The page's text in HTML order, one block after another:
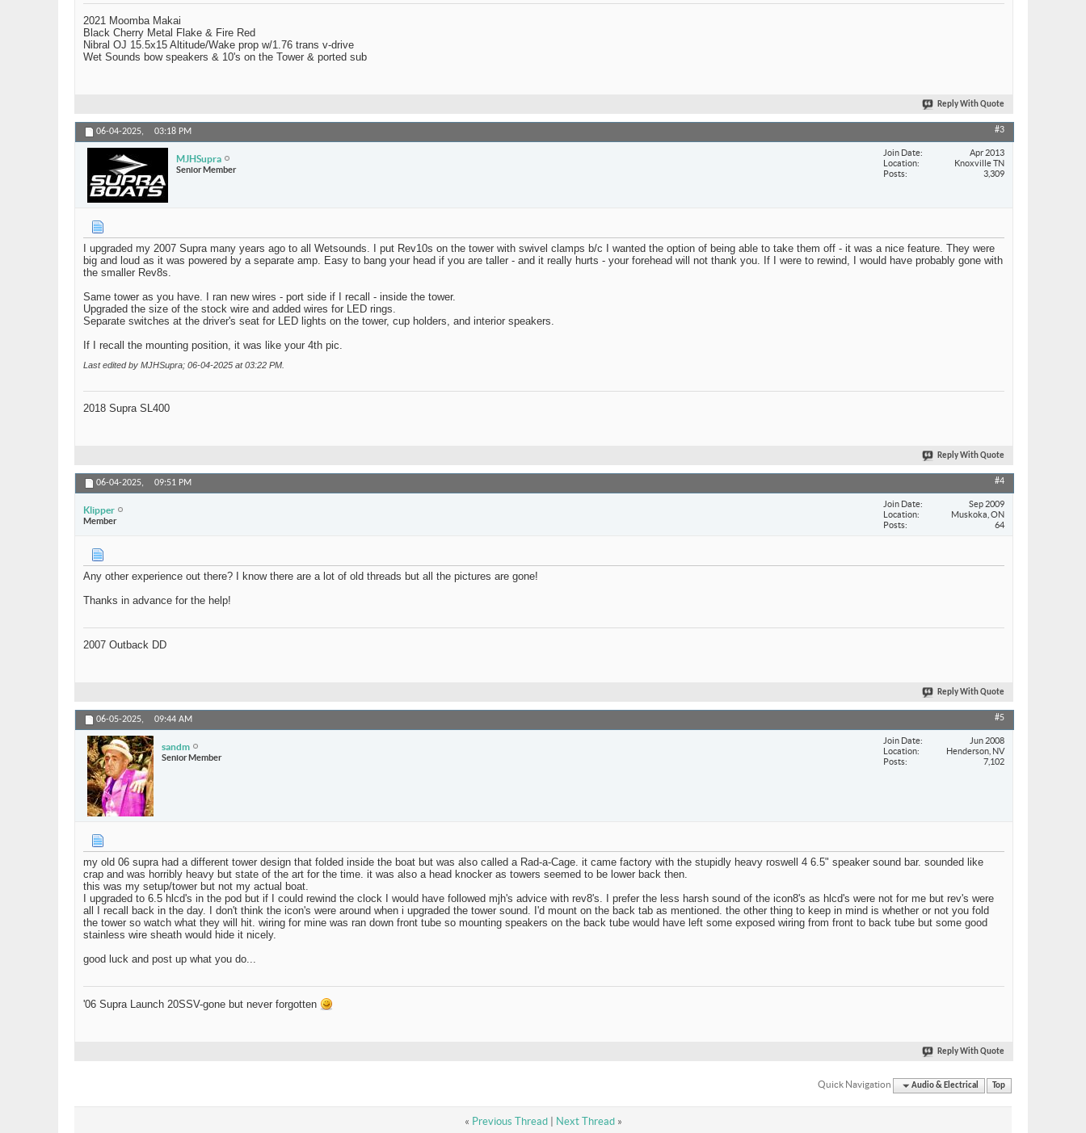
2021 Moomba Makai
Black Cherry Metal Flake & Fire Red
Nibral OJ 15.5x15 Altitude/Wake prop w/1.76 trans v-drive
Wet Sounds bow speakers & 10's on the Tower & ported sub
Reply With Quote
06-04-2025, 03:18 PM #3
MJHSupra
Senior Member
Join Date
Apr 2013
Location
Knoxville TN
Posts
3,309
I upgraded my 2007 Supra many years ago to all Wetsounds. I put Rev10s on the tower with swivel clamps b/c I wanted the option of being able to take them off - it was a nice feature. They were
big and loud as it was powered by a separate amp. Easy to bang your head if you are taller - and it really hurts - your forehead will not thank you. If I were to rewind, I would have probably gone with
the smaller Rev8s.
Same tower as you have. I ran new wires - port side if I recall - inside the tower.
Upgraded the size of the stock wire and added wires for LED rings.
Separate switches at the driver's seat for LED lights on the tower, cup holders, and interior speakers.
If I recall the mounting position, it was like your 4th pic.
Last edited by MJHSupra; 06-04-2025 at03:22 PM
2018 Supra SL400
Reply With Quote
06-04-2025, 09:51 PM #4
Klipper
Member
Join Date
Sep 2009
Location
Muskoka, ON
Posts
64
Any other experience out there? I know there are a lot of old threads but all the pictures are gone!
Thanks in advance for the help!
2007 Outback DD
Reply With Quote
06-05-2025, 09:44 AM #5
sandm
Senior Member
Join Date
Jun 2008
Location
Henderson, NV
Posts
7,102
my old 06 supra had a different tower design that folded inside the boat but was also called a Rad-a-Cage. it came factory with the stupidly heavy roswell 4 6.5" speaker sound bar. sounded like
crap and was horribly heavy but state of the art for the time. it was also a head knocker as towers seemed to be lower back then.
this was my setup/tower but not my actual boat.
I upgraded to 6.5 hlcd's in the pod but if I could rewind the clock I would have followed mjh's advice with rev8's. I prefer the less harsh sound of the icon8's as hlcd's were not for me but rev's were
all I recall back in the day. I don't think the icon's were around when i upgraded the tower sound. I'd mount on the back tab as mentioned. the other thing to keep in mind is whether or not you fold
the tower so watch what they will hit. wiring for mine was ran down front tube so mounting speakers on the back tube would have left some exposed wiring from front to back tube but some good
stainless wire sheath would hide it nicely.
good luck and post up what you do...
'06 Supra Launch 20SSV-gone but never forgotten
Reply With Quote
Quick Navigation Audio & Electrical Top
« Previous Thread| Next Thread »